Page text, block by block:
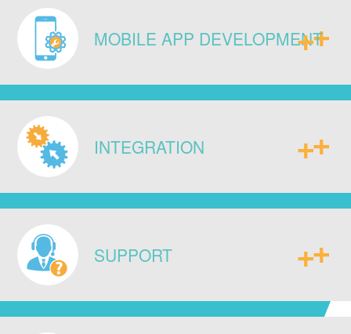
Implement with our proven
methodology. Over 100 + successful
sales, service, and marketing cloud
engagements for 20 000 + users
across major industries.
MOBILE APP DEVELOPMENT
Meet the specific demands of your
business via mobile apps or custom
online interfaces to match the way you
do your business and equip you with
new strategic capabilities.
INTEGRATION
Ensure data integrity across your
enterprise by connecting existing
legacy systems, ERPs, and databases
to each other, as well as to any newly
implemented IT infrastructure,
SUPPORT